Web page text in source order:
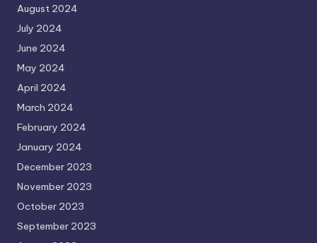
August 2024
July 2024
June 2024
May 2024
April 2024
March 2024
February 2024
January 2024
December 2023
November 2023
October 2023
September 2023